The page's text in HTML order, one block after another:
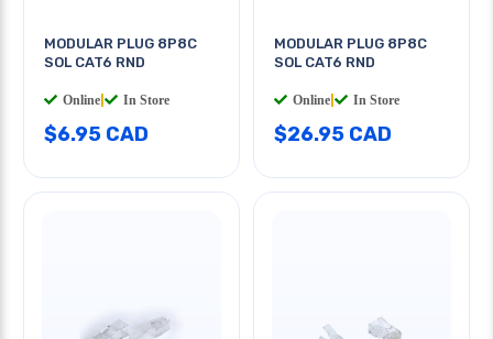
MODULAR PLUG 8P8C
SOL CAT6 RND
Online In Store
$6.95 CAD
MODULAR PLUG 8P8C
SOL CAT6 RND
Online In Store
$26.95 CAD